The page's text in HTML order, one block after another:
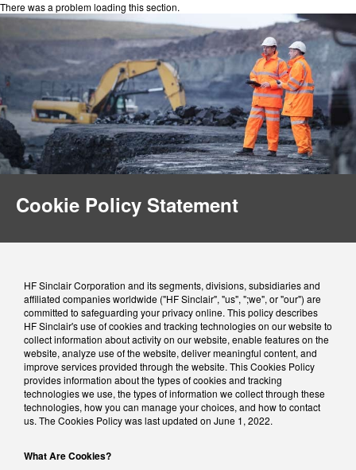
There was a problem loading this section.
Cookie Policy Statement
HF Sinclair Corporation and its segments, divisions, subsidiaries and
affiliated companies worldwide ("HF Sinclair", "us", ";we", or "our") are
committed to safeguarding your privacy online. This policy describes
HF Sinclair's use of cookies and tracking technologies on our website to
collect information about activity on our website, enable features on the
website, analyze use of the website, deliver meaningful content, and
improve services provided through the website. This Cookies Policy
provides information about the types of cookies and tracking
technologies we use, the types of information we collect through these
technologies, how you can manage your choices, and how to contact
us. The Cookies Policy was last updated on June 1, 2022.
What Are Cookies?